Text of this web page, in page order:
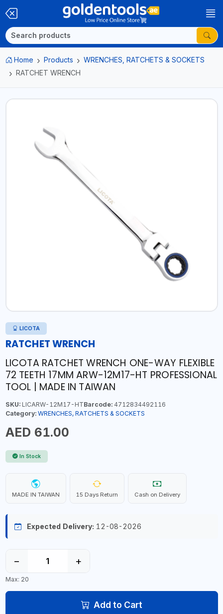
Home Products
WRENCHES, RATCHETS & SOCKETS
RATCHET WRENCH
LICOTA
RATCHET WRENCH
LICOTA RATCHET WRENCH ONE-WAY FLEXIBLE
72 TEETH 17MM ARW-12M17-HT PROFESSIONAL
TOOL | MADE IN TAIWAN
SKU:LICARW-12M17-HTBarcode:4712834492116
Category: WRENCHES, RATCHETS & SOCKETS
AED 61.00
In Stock
MADE IN TAIWAN 15 Days Return Cash on Delivery
Expected Delivery: 12-08-2026
− +
Max: 20
Add to Cart